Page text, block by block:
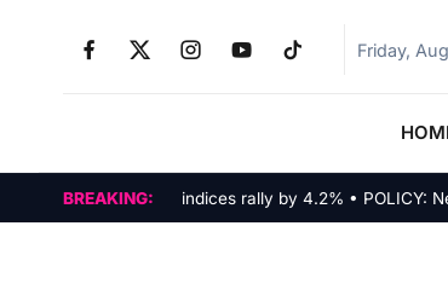
Friday,
BREAKING:
MARKETS: Tech indices rally by 4.2% • POLICY: